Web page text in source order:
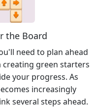
the Board
need to plan ahead
creating green starters
your progress. As
increasingly
several steps ahead.